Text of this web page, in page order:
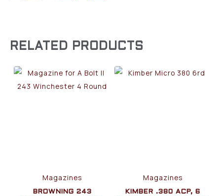
RELATED PRODUCTS
Magazines
BROWNING 243
Magazines
KIMBER .380 ACP, 6